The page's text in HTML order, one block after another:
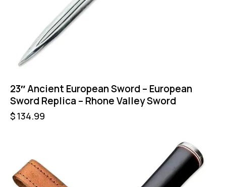
23″ Ancient European Sword – European
Sword Replica – Rhone Valley Sword
$134.99